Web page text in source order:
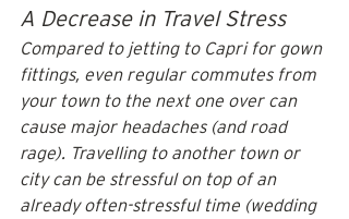
A Decrease in Travel Stress
Compared to jetting to Capri for gown
fittings, even regular commutes from
your town to the next one over can
cause major headaches (and road
rage). Travelling to another town or
city can be stressful on top of an
already often-stressful time (wedding